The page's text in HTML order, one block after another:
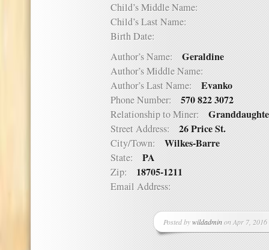
Child’s Middle Name:
Child’s Last Name:
Birth Date:
Author’s Name: Geraldine
Author’s Middle Name:
Author’s Last Name: Evanko
Phone Number: 570 822 3072
Relationship to Miner:
Street Address: 26 Price St.
City/Town: Wilkes-Barre
State: PA
Zip: 18705-1211
Email Address:
Posted bywildadminon Apr 7,